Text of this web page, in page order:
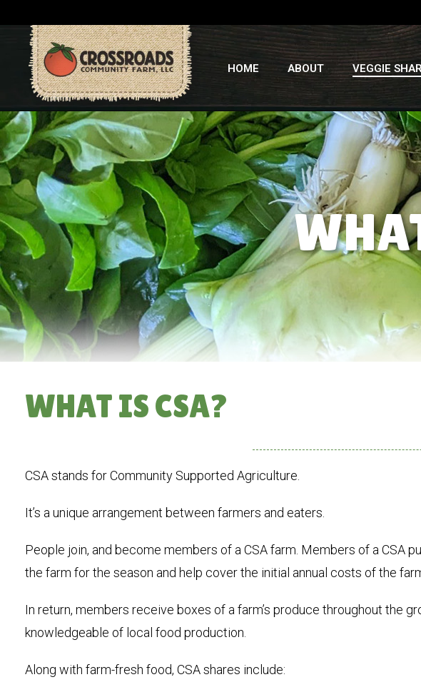
HOME ABOUT VEGGIE
WHAT IS CSA?
CSA stands for Community Supported Agriculture.
It’s a unique arrangement between farmers and eaters.
People join, and become members of a CSA farm. Members of a CSA
the farm for the season and help cover the initial annual costs of the
In return, members receive boxes of a farm’s produce throughout the
knowledgeable of local food production.
Along with farm-fresh food, CSA shares include: